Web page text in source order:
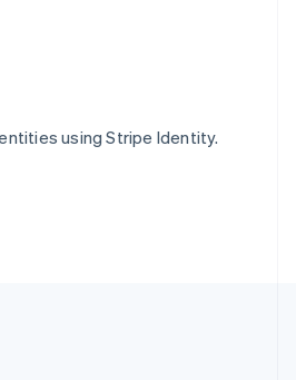
using Stripe Identity.